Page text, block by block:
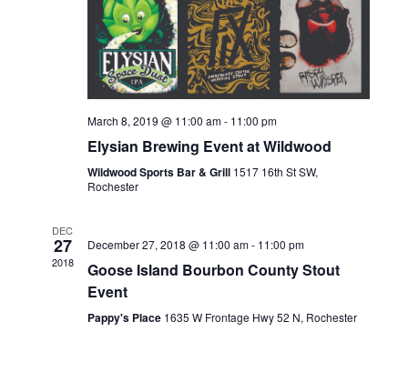
March 8, 2019 @ 11:00 am- 11:00 pm
Elysian Brewing Event at Wildwood
Wildwood Sports Bar & Grill 1517 16th St SW,
Rochester
DEC
27
2018
December 27, 2018 @ 11:00 am- 11:00 pm
Goose Island Bourbon County Stout
Event
Pappy's Place 1635 W Frontage Hwy 52 N, Rochester